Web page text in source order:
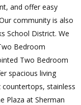
and offer easy
community is also
School District. We
Bedroom
Two Bedroom
spacious living
countertops, stainless
Plaza at Sherman